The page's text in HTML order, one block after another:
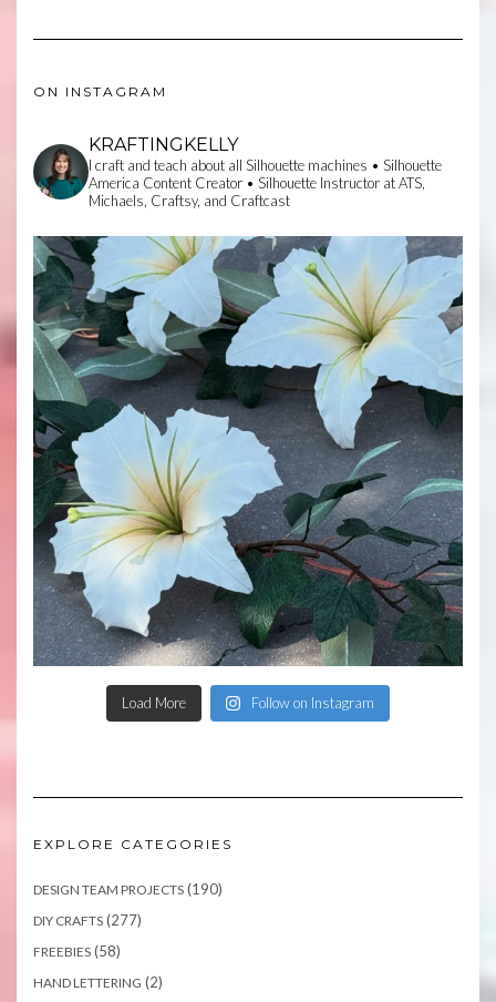
ON INSTAGRAM
KRAFTINGKELLY
I craft and teach about all Silhouette machines • Silhouette
America Content Creator • Silhouette Instructor at ATS,
Michaels, Craftsy, and Craftcast
Load More Follow on Instagram
EXPLORE CATEGORIES
DESIGN TEAM PROJECTS (190)
DIY CRAFTS (277)
FREEBIES (58)
HAND LETTERING (2)